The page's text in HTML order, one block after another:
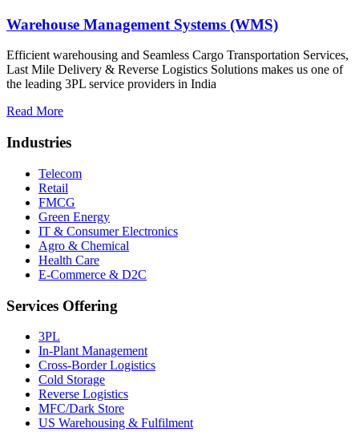
Warehouse Management Systems (WMS)
Efficient warehousing and Seamless Cargo Transportation Services,
Last Mile Delivery & Reverse Logistics Solutions makes us one of
the leading 3PL service providers in India
Read More
Industries
Telecom
Retail
FMCG
Green Energy
IT & Consumer Electronics
Agro & Chemical
Health Care
E-Commerce & D2C
Services Offering
3PL
In-Plant Management
Cross-Border Logistics
Cold Storage
Reverse Logistics
MFC/Dark Store
US Warehousing & Fulfilment